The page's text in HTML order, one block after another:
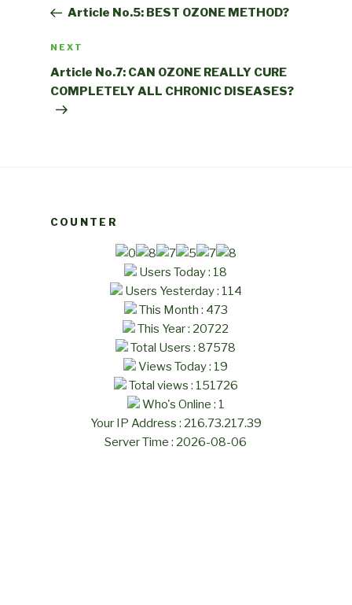
PostArticle No.5: BEST OZONE METHOD?
Next
Post
NEXT
Article No.7: CAN OZONE REALLY CURE
COMPLETELY ALL CHRONIC DISEASES?
COUNTER
Users Today : 18
Users Yesterday : 114
This Month : 473
This Year : 20722
Total Users : 87578
Views Today : 19
Total views : 151726
Who's Online : 1
Your IP Address : 216.73.217.39
Server Time : 2026-08-06